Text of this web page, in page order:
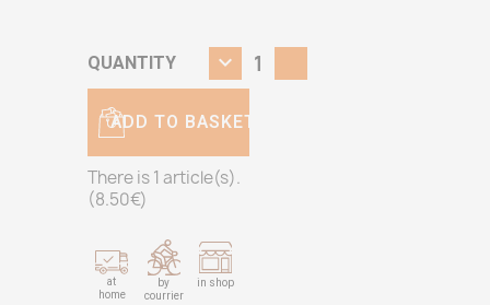
QUANTITY
ADD TO BASKET
There is 1 article(s).
(8.50€)
at
home
by
courrier
in shop